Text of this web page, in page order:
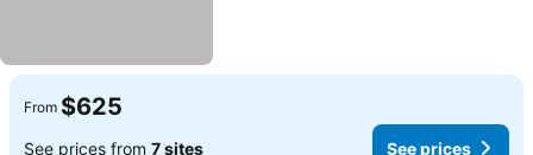
From $625
See prices from 7 sites See prices